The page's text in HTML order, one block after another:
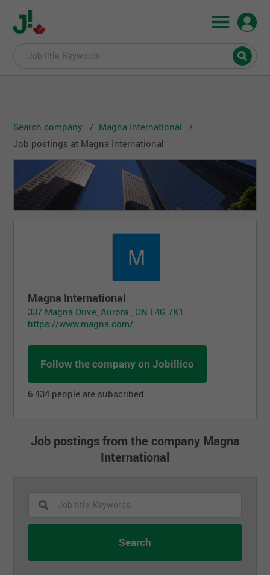
Search company
Magna International
Job postings at Magna International
Magna International
337 Magna Drive, Aurora , ON L4G 7K1
https://www.magna.com/
Follow the company on Jobillico
6 434 people are subscribed
Job postings from the company Magna
International